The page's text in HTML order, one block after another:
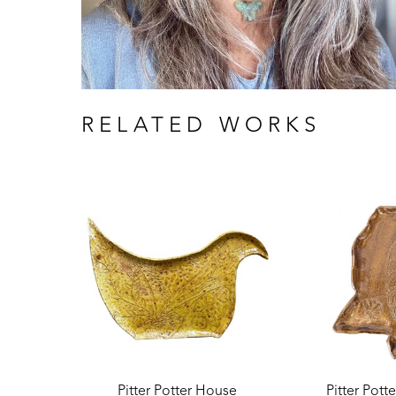
RELATED WORKS
Pitter Potter House Pitter